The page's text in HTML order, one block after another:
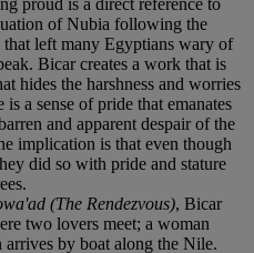
of Nubia following the
left many Egyptians wary of
Bicar creates a work that is
hides the harshness and worries
a sense of pride that emanates
and apparent despair of the
implication is that even though
did so with pride and stature
(The Rendezvous), Bicar
two lovers meet; a woman
by boat along the Nile.